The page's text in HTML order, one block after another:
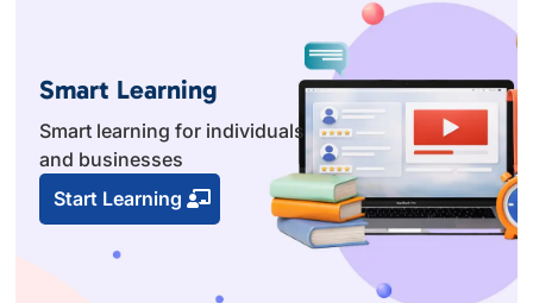
Smart Learning
Smart learning for individuals
and businesses
Start Learning